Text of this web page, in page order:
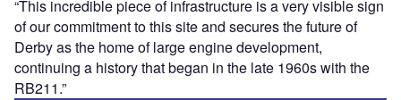
“This incredible piece of infrastructure is a very visible sign
of our commitment to this site and secures the future of
Derby as the home of large engine development,
continuing a history that began in the late 1960s with the
RB211.”